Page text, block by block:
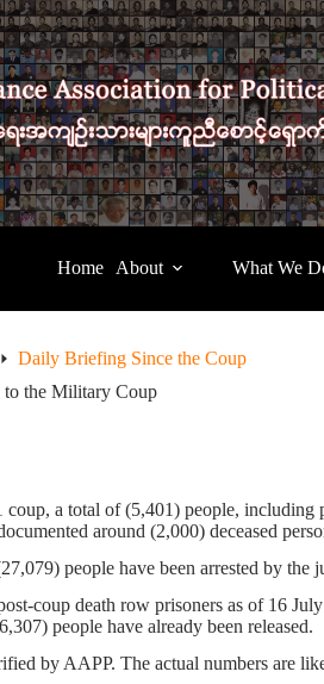
Home About What We
Daily Briefing Since the Coup
the Military Coup
coup, a total of (5,401) people,
around (2,000) deceased
people have been arrested by
coup death row prisoners as of 16
people have already been released.
by AAPP. The actual numbers are